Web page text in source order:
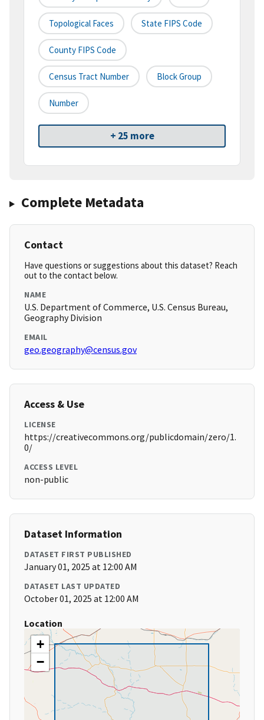
Topological Faces State FIPS Code
County FIPS Code
Census Tract Number Block Group
Number
+ 25 more
Complete Metadata
Contact
Have questions or suggestions about this dataset? Reach
out to the contact below.
NAME
U.S. Department of Commerce, U.S. Census Bureau,
Geography Division
EMAIL
geo.geography@census.gov
Access & Use
LICENSE
https://creativecommons.org/publicdomain/zero/1.
0/
ACCESS LEVEL
non-public
Dataset Information
DATASET FIRST PUBLISHED
January 01, 2025 at 12:00 AM
DATASET LAST UPDATED
October 01, 2025 at 12:00 AM
Location
+
−